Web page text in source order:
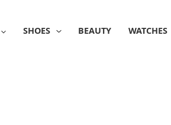
SHOES BEAUTY WATCHES